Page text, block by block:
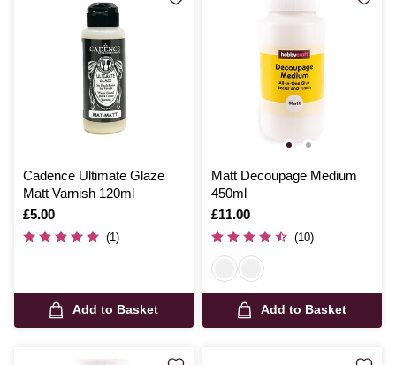
Cadence Ultimate Glaze
Matt Varnish 120ml
Is
£5.00
(1)
Add to Basket
Matt Decoupage Medium
450ml
Is
£11.00
(10)
Add to Basket